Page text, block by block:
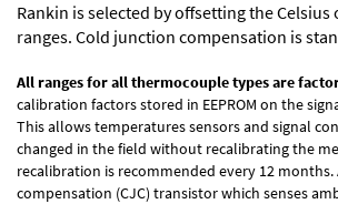
Rankin is selected by offsetting the Celsius
ranges. Cold junction compensation is
All ranges for all thermocouple types are
calibration factors stored in EEPROM on the
This allows temperatures sensors and signal
changed in the field without recalibrating the
recalibration is recommended every 12
compensation (CJC) transistor which senses